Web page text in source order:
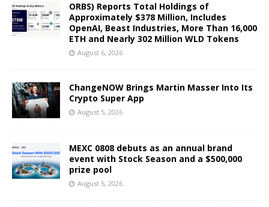
ORBS) Reports Total Holdings of
Approximately $378 Million, Includes
OpenAI, Beast Industries, More Than 16,000
ETH and Nearly 302 Million WLD Tokens
August 6, 2026
ChangeNOW Brings Martin Masser Into Its
Crypto Super App
August 5, 2026
MEXC 0808 debuts as an annual brand
event with Stock Season and a $500,000
prize pool
August 5, 2026